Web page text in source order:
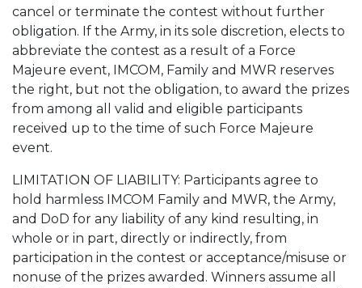
cancel or terminate the contest without further
obligation. If the Army, in its sole discretion, elects to
abbreviate the contest as a result of a Force
Majeure event, IMCOM, Family and MWR reserves
the right, but not the obligation, to award the prizes
from among all valid and eligible participants
received up to the time of such Force Majeure
event.
LIMITATION OF LIABILITY: Participants agree to
hold harmless IMCOM Family and MWR, the Army,
and DoD for any liability of any kind resulting, in
whole or in part, directly or indirectly, from
participation in the contest or acceptance/misuse or
nonuse of the prizes awarded. Winners assume all